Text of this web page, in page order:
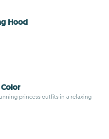
Hood
Color
princess outfits in a relaxing